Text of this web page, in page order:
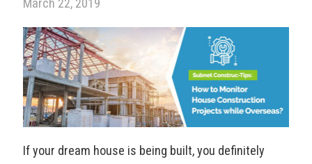
March 22, 2019
If your dream house is being built, you definitely